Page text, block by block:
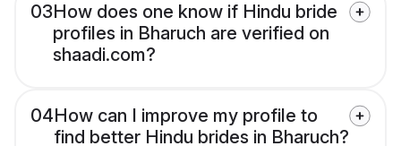
03How does one know if Hindu bride
profiles in Bharuch are verified on
shaadi.com?
04How can I improve my profile to
find better Hindu brides in Bharuch?